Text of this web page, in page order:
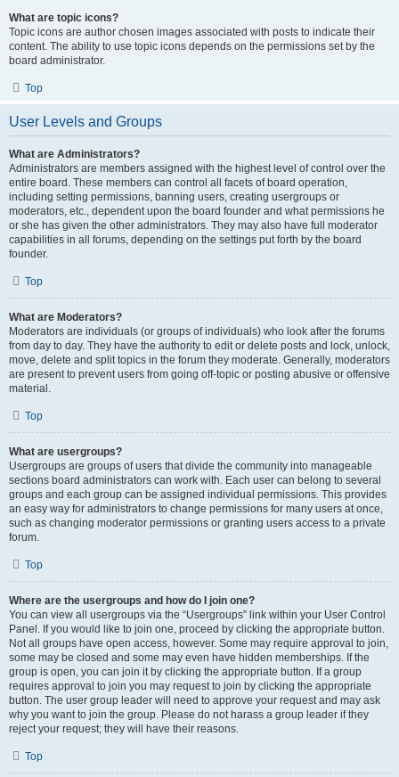
What are topic icons?
Topic icons are author chosen images associated with posts to indicate their
content. The ability to use topic icons depends on the permissions set by the
board administrator.
Top
User Levels and Groups
What are Administrators?
Administrators are members assigned with the highest level of control over the
entire board. These members can control all facets of board operation,
including setting permissions, banning users, creating usergroups or
moderators, etc., dependent upon the board founder and what permissions he
or she has given the other administrators. They may also have full moderator
capabilities in all forums, depending on the settings put forth by the board
founder.
Top
What are Moderators?
Moderators are individuals (or groups of individuals) who look after the forums
from day to day. They have the authority to edit or delete posts and lock, unlock,
move, delete and split topics in the forum they moderate. Generally, moderators
are present to prevent users from going off-topic or posting abusive or offensive
material.
Top
What are usergroups?
Usergroups are groups of users that divide the community into manageable
sections board administrators can work with. Each user can belong to several
groups and each group can be assigned individual permissions. This provides
an easy way for administrators to change permissions for many users at once,
such as changing moderator permissions or granting users access to a private
forum.
Top
Where are the usergroups and how do I join one?
You can view all usergroups via the “Usergroups” link within your User Control
Panel. If you would like to join one, proceed by clicking the appropriate button.
Not all groups have open access, however. Some may require approval to join,
some may be closed and some may even have hidden memberships. If the
group is open, you can join it by clicking the appropriate button. If a group
requires approval to join you may request to join by clicking the appropriate
button. The user group leader will need to approve your request and may ask
why you want to join the group. Please do not harass a group leader if they
reject your request; they will have their reasons.
Top